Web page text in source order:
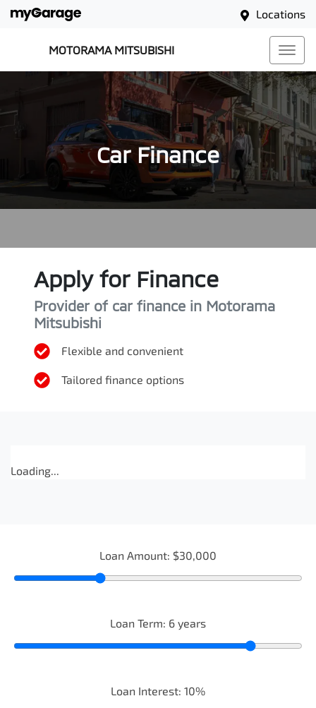
Locations
MOTORAMA MITSUBISHI
Car Finance
Apply for Finance
Provider of car finance in Motorama
Mitsubishi
Flexible and convenient
Tailored finance options
Loading...
Loan Amount: $30,000
Loan Term: 6 years
Loan Interest: 10%